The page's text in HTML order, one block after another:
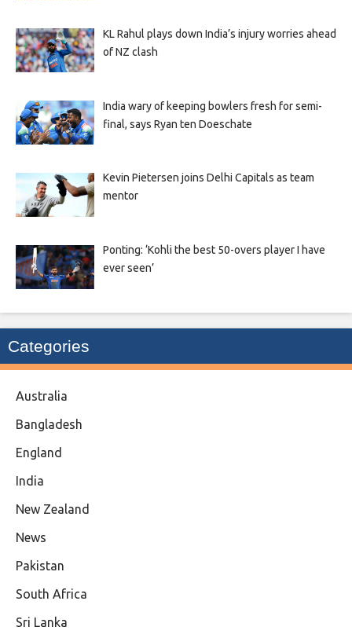
KL Rahul plays down India’s injury worries ahead
of NZ clash
India wary of keeping bowlers fresh for semi-
final, says Ryan ten Doeschate
Kevin Pietersen joins Delhi Capitals as team
mentor
Ponting: ‘Kohli the best 50-overs player I have
ever seen’
Categories
Australia
Bangladesh
England
India
New Zealand
News
Pakistan
South Africa
Sri Lanka